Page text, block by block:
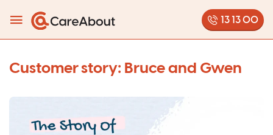
13 13 00
Customer story: Bruce and Gwen